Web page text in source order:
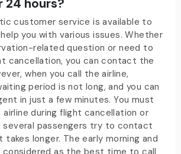
24 hours?
customer service is available to
you with various issues. Whether
related question or need to
cancellation, you can contact the
when you call the airline,
period is not long, and you can
in just a few minutes. You must
during flight cancellation or
several passengers try to contact
longer. The early morning and